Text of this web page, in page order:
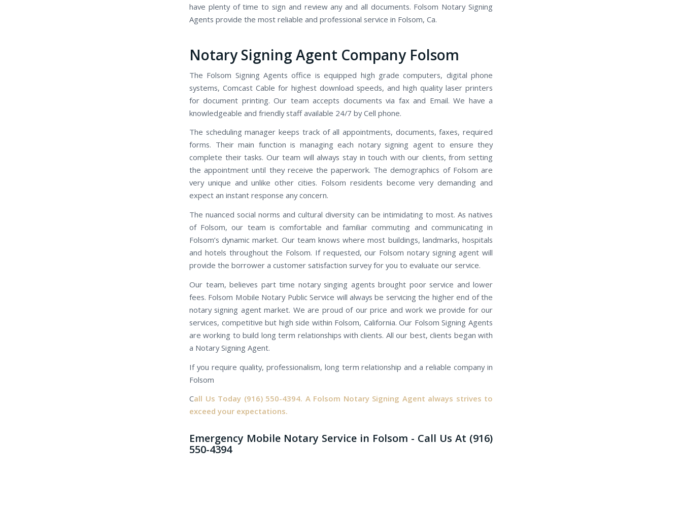
have plenty of time to sign and review any and all documents. Folsom Notary Signing
Agents provide the most reliable and professional service in Folsom, Ca.
Notary Signing Agent Company Folsom
The Folsom Signing Agents office is equipped high grade computers, digital phone
systems, Comcast Cable for highest download speeds, and high quality laser printers
for document printing. Our team accepts documents via fax and Email. We have a
knowledgeable and friendly staff available 24/7 by Cell phone.
The scheduling manager keeps track of all appointments, documents, faxes, required
forms. Their main function is managing each notary signing agent to ensure they
complete their tasks. Our team will always stay in touch with our clients, from setting
the appointment until they receive the paperwork. The demographics of Folsom are
very unique and unlike other cities. Folsom residents become very demanding and
expect an instant response any concern.
The nuanced social norms and cultural diversity can be intimidating to most. As natives
of Folsom, our team is comfortable and familiar commuting and communicating in
Folsom’s dynamic market. Our team knows where most buildings, landmarks, hospitals
and hotels throughout the Folsom. If requested, our Folsom notary signing agent will
provide the borrower a customer satisfaction survey for you to evaluate our service.
Our team, believes part time notary singing agents brought poor service and lower
fees. Folsom Mobile Notary Public Service will always be servicing the higher end of the
notary signing agent market. We are proud of our price and work we provide for our
services, competitive but high side within Folsom, California. Our Folsom Signing Agents
are working to build long term relationships with clients. All our best, clients began with
a Notary Signing Agent.
If you require quality, professionalism, long term relationship and a reliable company in
Folsom
Call Us Today (916) 550-4394. A Folsom Notary Signing Agent always strives to
exceed your expectations.
Emergency Mobile Notary Service in Folsom - Call Us At (916)
550-4394